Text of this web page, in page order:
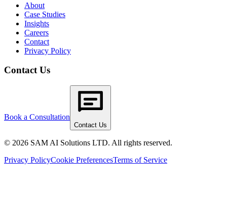
About
Case Studies
Insights
Careers
Contact
Privacy Policy
Contact Us
Book a Consultation
Contact Us
© 2026 SAM AI Solutions LTD. All rights reserved.
Privacy PolicyCookie PreferencesTerms of Service